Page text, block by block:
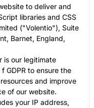
to deliver and
libraries and CSS
("Volentio"), Suite
Barnet, England,
is our legitimate
GDPR to ensure the
and improve
of our website.
your IP address,